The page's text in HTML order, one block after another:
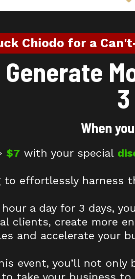
Chiodo for a
Generate
When
$7 with your special
to effortlessly harness
a day for 3 days,
clients, create more
and accelerate your
event, you’ll not only